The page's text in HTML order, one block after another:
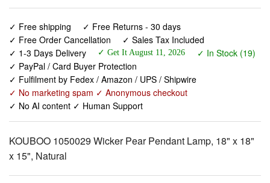
✓ Free shipping
✓ Free Returns - 30 days
✓ Free Order Cancellation
✓ Sales Tax Included
✓ 1-3 Days Delivery
✓ Get It August 11, 2026
✓ In Stock (19)
✓ PayPal / Card Buyer Protection
✓ Fulfilment by Fedex / Amazon / UPS / Shipwire
✓ No marketing spam ✓ Anonymous checkout
✓ No AI content ✓ Human Support
KOUBOO 1050029 Wicker Pear Pendant Lamp, 18" x 18"
x 15", Natural